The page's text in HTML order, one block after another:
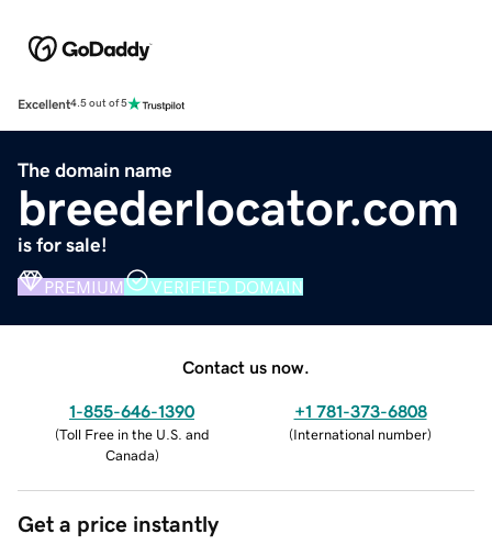
Excellent4.5 out of 5
The domain name
breederlocator.com
is for sale!
PREMIUM VERIFIED DOMAIN
Contact us now.
1-855-646-1390
(Toll Free in the U.S. and
Canada)
+1 781-373-6808
(International number)
Get a price instantly